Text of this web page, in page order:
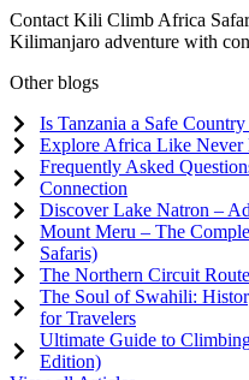
Contact Kili Climb Africa
Kilimanjaro adventure with
Other blogs
Is Tanzania a Safe
Explore Africa Like Never
Frequently Asked
Connection
Discover Lake Natron –
Mount Meru – The
Safaris)
The Northern Circuit
The Soul of Swahili:
for Travelers
Ultimate Guide to
Edition)